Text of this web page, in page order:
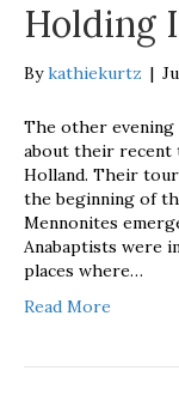
Holding
Bykathiekurtz |
The other
about their recent
Holland. Their
the beginning of
Mennonites
Anabaptists were
places where…
Read More